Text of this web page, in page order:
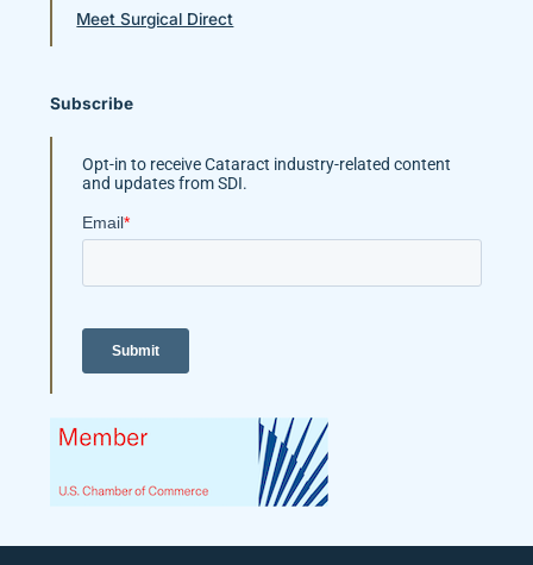
Meet Surgical Direct
Subscribe
Opt-in to receive Cataract industry-related content
and updates from SDI.